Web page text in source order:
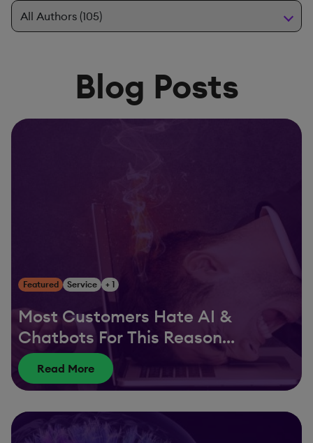
Blog Posts
Featured Service + 1
Most Customers Hate AI &
Chatbots For This Reason…
Read More